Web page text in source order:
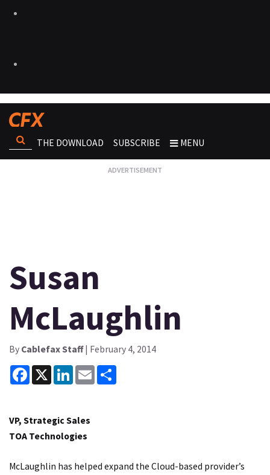
THE DOWNLOAD SUBSCRIBE MENU
Susan
McLaughlin
By Cablefax Staff| February 4, 2014
Facebook
X LinkedInEmail
VP, Strategic Sales
TOA Technologies
McLaughlin has helped expand the Cloud-based provider’s